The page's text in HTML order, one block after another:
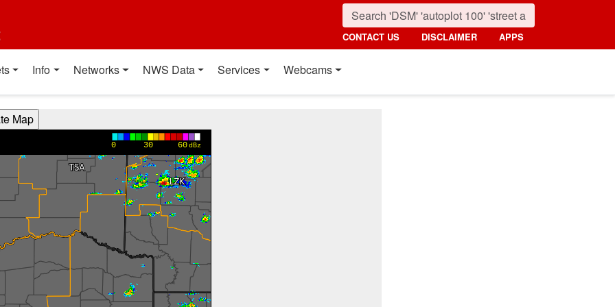
CONTACT US DISCLAIMER APPS
Info Networks NWS Data Services Webcams